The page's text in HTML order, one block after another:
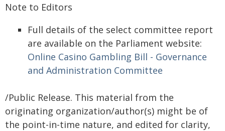
Note to Editors
Full details of the select committee report
are available on the Parliament website:
Online Casino Gambling Bill - Governance
and Administration Committee
/Public Release. This material from the
originating organization/author(s) might be of
the point-in-time nature, and edited for clarity,